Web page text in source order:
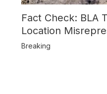
Fact Check: BLA Train Hijacking
Location
Reports
Breaking